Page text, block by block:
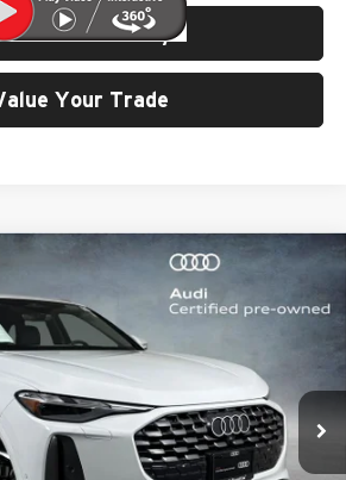
Availability
Your Trade
Stock:32117 GUBAAY
Ext.
$42,499
SELLING PRICE
Less
$42,299